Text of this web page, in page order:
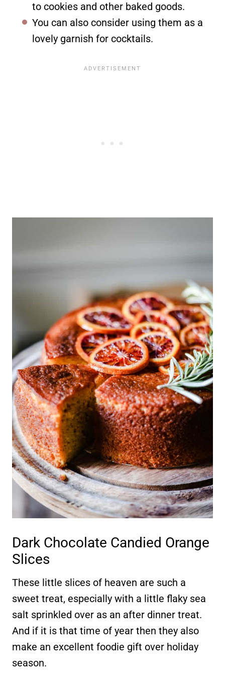
to cookies and other baked goods.
You can also consider using them as a
lovely garnish for cocktails.
Dark Chocolate Candied Orange
Slices
These little slices of heaven are such a
sweet treat, especially with a little flaky sea
salt sprinkled over as an after dinner treat.
And if it is that time of year then they also
make an excellent foodie gift over holiday
season.